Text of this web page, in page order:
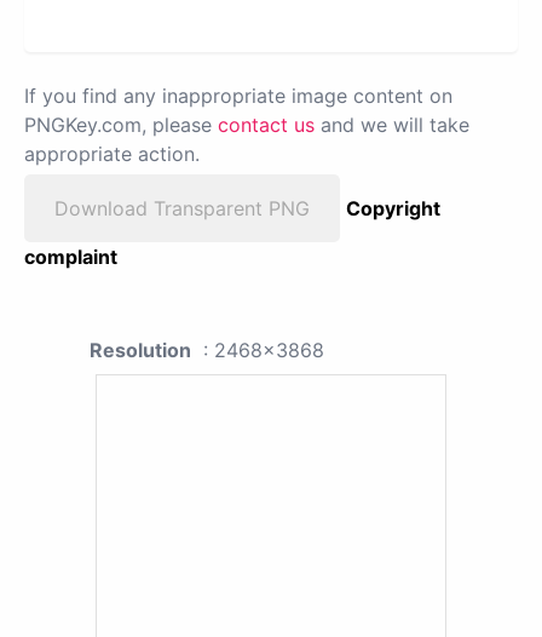
If you find any inappropriate image content on
PNGKey.com, please contact us and we will take
appropriate action.
Download Transparent PNG
Copyright
complaint
Resolution : 2468x3868